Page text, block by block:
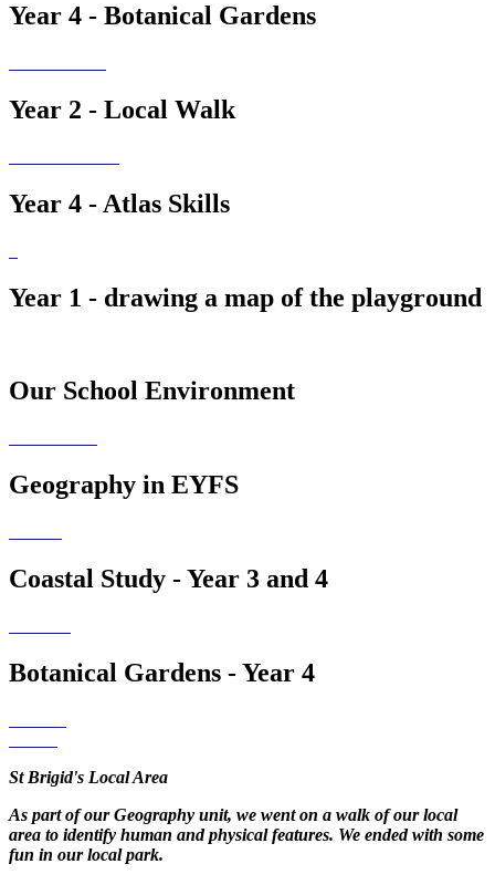
Year 4 - Botanical Gardens
Year 2 - Local Walk
Year 4 - Atlas Skills
Year 1 - drawing a map of the playground
Our School Environment
Geography in EYFS
Coastal Study - Year 3 and 4
Botanical Gardens - Year 4
St Brigid's Local Area
As part of our Geography unit, we went on a walk of our local
area to identify human and physical features. We ended with some
fun in our local park.